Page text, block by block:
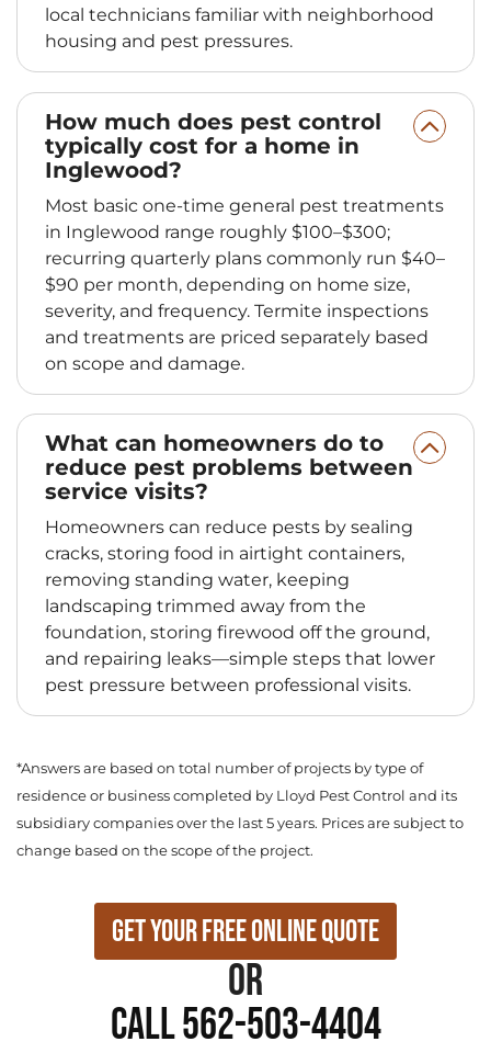
local technicians familiar with neighborhood
housing and pest pressures.
How much does pest control
typically cost for a home in
Inglewood?
Most basic one-time general pest treatments
in Inglewood range roughly $100–$300;
recurring quarterly plans commonly run $40–
$90 per month, depending on home size,
severity, and frequency. Termite inspections
and treatments are priced separately based
on scope and damage.
What can homeowners do to
reduce pest problems between
service visits?
Homeowners can reduce pests by sealing
cracks, storing food in airtight containers,
removing standing water, keeping
landscaping trimmed away from the
foundation, storing firewood off the ground,
and repairing leaks—simple steps that lower
pest pressure between professional visits.
*Answers are based on total number of projects by type of
residence or business completed by Lloyd Pest Control and its
subsidiary companies over the last 5 years. Prices are subject to
change based on the scope of the project.
Get Your Free Online Quote
or
Call 562-503-4404